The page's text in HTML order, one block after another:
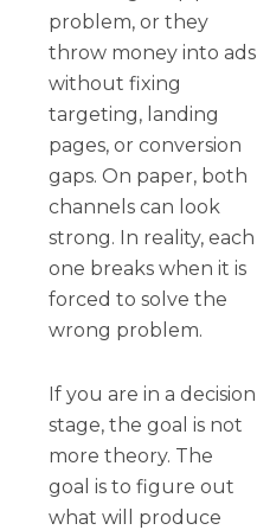
problem, or they
throw money into ads
without fixing
targeting, landing
pages, or conversion
gaps. On paper, both
channels can look
strong. In reality, each
one breaks when it is
forced to solve the
wrong problem.
If you are in a decision
stage, the goal is not
more theory. The
goal is to figure out
what will produce